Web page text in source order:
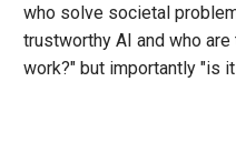
who solve societal
trustworthy AI and who
work?" but importantly "is